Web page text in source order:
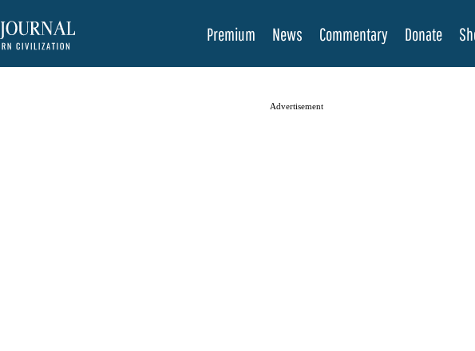
Premium News Commentary Donate
Advertisement